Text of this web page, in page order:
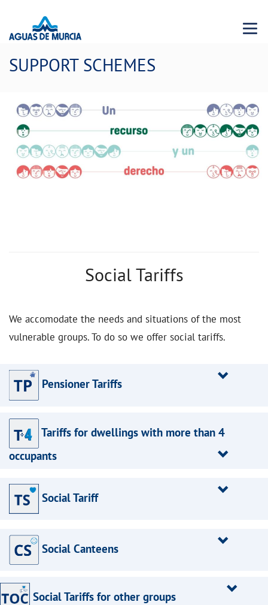
Menu
SUPPORT SCHEMES
Social Tariffs
We accomodate the needs and situations of the most
vulnerable groups. To do so we offer social tariffs.
Pensioner Tariffs
Tariffs for dwellings with more than 4
occupants
Social Tariff
Social Canteens
Social Tariffs for other groups